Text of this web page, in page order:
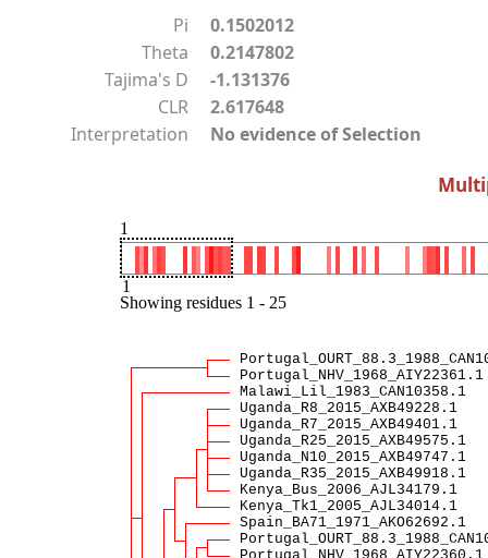
Pi
0.1502012
Theta
0.2147802
Tajima's D
-1.131376
CLR
2.617648
Interpretation
No evidence of Selection